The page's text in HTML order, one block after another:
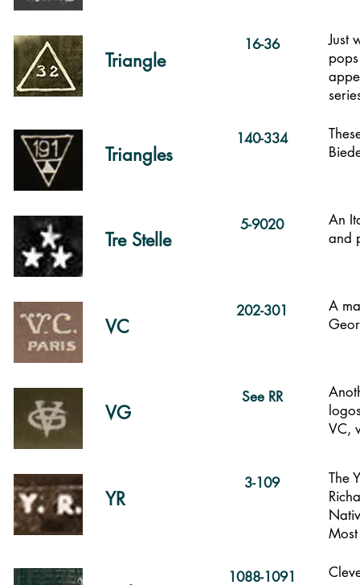
Triangle
16-36
Just
Triangles
140-334
Tre Stelle
5-9020
An
and
VC
202-301
A
VG
See RR
VC,
YR
3-109
The
1088-1091